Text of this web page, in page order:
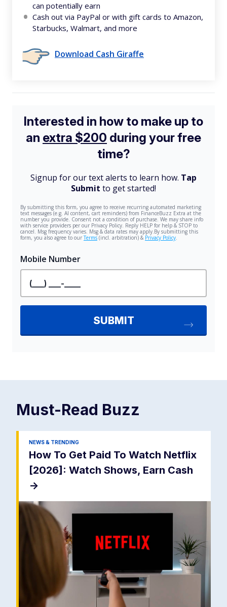
can potentially earn
Cash out via PayPal or with gift cards to Amazon,
Starbucks, Walmart, and more
Download Cash Giraffe
Must-Read Buzz
NEWS & TRENDING
How To Get Paid To Watch Netflix
[2026]: Watch Shows, Earn Cash
->